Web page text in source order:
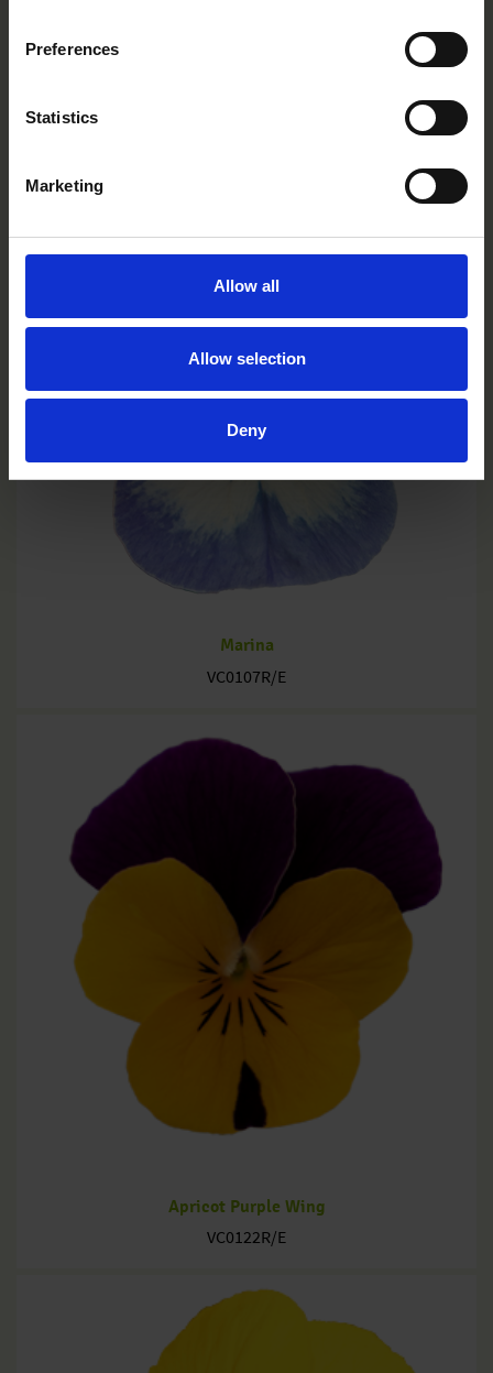
Preferences
Statistics
Marketing
Allow all
Allow selection
Deny
Marina
VC0107R/E
Apricot Purple Wing
VC0122R/E